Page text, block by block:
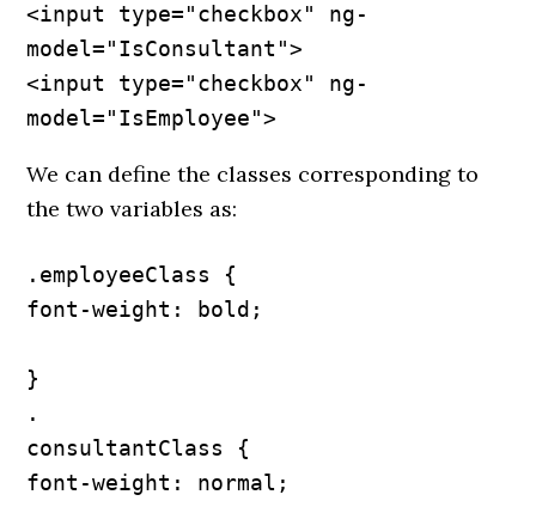
<input type="checkbox" ng-
model="IsConsultant">
<input type="checkbox" ng-
model="IsEmployee">
We can define the classes corresponding to
the two variables as:
.employeeClass {
font-weight: bold;
}
.
consultantClass {
font-weight: normal;